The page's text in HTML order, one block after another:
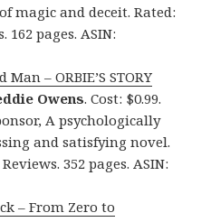
magic and deceit. Rated:
162 pages. ASIN:
– ORBIE’S STORY
Owens. Cost: $0.99.
A psychologically
and satisfying novel.
352 pages. ASIN:
– From Zero to